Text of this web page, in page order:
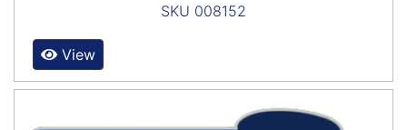
SKU 008152
View